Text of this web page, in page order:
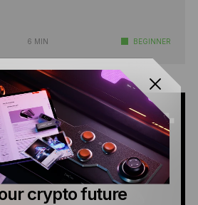
6 MIN BEGINNER
crypto future